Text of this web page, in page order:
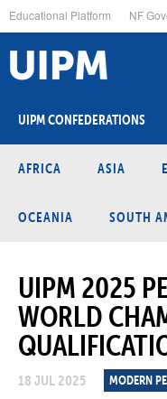
to
main
content
Educational Platform NF
UIPM CONFEDERATIONS
AFRICA ASIA
OCEANIA SOUTH
UIPM 2025
WORLD
18 JUL 2025 MODERN